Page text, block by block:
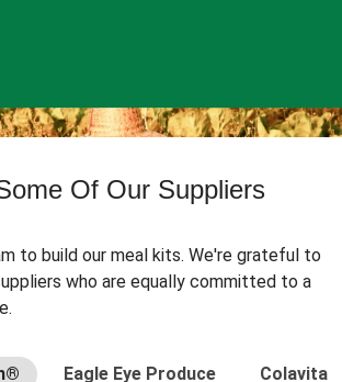
Of Our Suppliers
to build our meal kits. We're grateful to
who are equally committed to a
Eagle Eye Produce Colavita